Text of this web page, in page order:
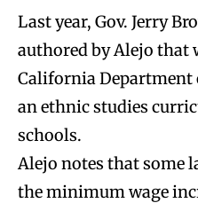
Last year, Gov. Jerry
authored by Alejo that
California Department
an ethnic studies
schools.
Alejo notes that some
the minimum wage